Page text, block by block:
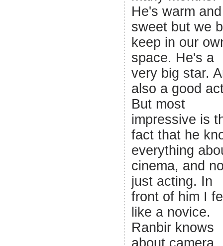
He's warm and
sweet but we
keep in our
space. He's a
very big star.
also a good
But most
impressive is
fact that he
everything
cinema, and
just acting. In
front of him I
like a novice.
Ranbir knows